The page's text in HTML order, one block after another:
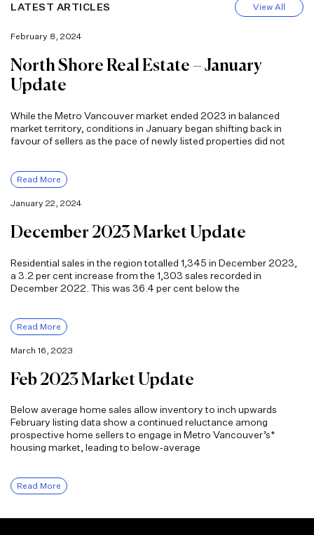
LATEST ARTICLES View All
February 8, 2024
North Shore Real Estate – January
Update
While the Metro Vancouver market ended 2023 in balanced
market territory, conditions in January began shifting back in
favour of sellers as the pace of newly listed properties did not
Read More
January 22, 2024
December 2023 Market Update
Residential sales in the region totalled 1,345 in December 2023,
a 3.2 per cent increase from the 1,303 sales recorded in
December 2022. This was 36.4 per cent below the
Read More
March 16, 2023
Feb 2023 Market Update
Below average home sales allow inventory to inch upwards
February listing data show a continued reluctance among
prospective home sellers to engage in Metro Vancouver’s*
housing market, leading to below-average
Read More